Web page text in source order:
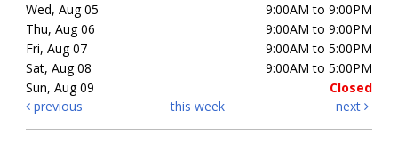
Wed, Aug 05
9:00AM to 9:00PM
Thu, Aug 06
9:00AM to 9:00PM
Fri, Aug 07
9:00AM to 5:00PM
Sat, Aug 08
9:00AM to 5:00PM
Sun, Aug 09
Closed
previous
this week next